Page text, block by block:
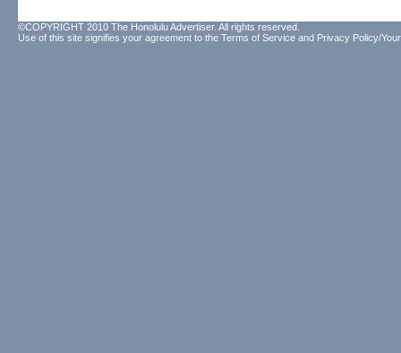
©COPYRIGHT 2010 The Honolulu Advertiser. All rights reserved.
Use of this site signifies your agreement to the Terms of Service and Privacy Policy/